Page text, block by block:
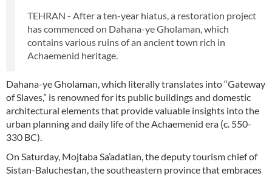
TEHRAN - After a ten-year hiatus, a restoration project
has commenced on Dahana-ye Gholaman, which
contains various ruins of an ancient town rich in
Achaemenid heritage.
Dahana-ye Gholaman, which literally translates into “Gateway
of Slaves,” is renowned for its public buildings and domestic
architectural elements that provide valuable insights into the
urban planning and daily life of the Achaemenid era (c. 550-
330 BC).
On Saturday, Mojtaba Sa’adatian, the deputy tourism chief of
Sistan-Baluchestan, the southeastern province that embraces